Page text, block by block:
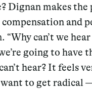
Dignan makes
and
can’t we
going to have
hear? It feels
to get radical